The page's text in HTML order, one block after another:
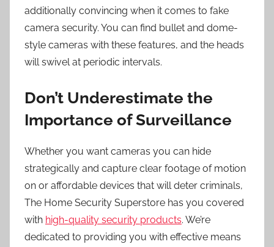
additionally convincing when it comes to fake
camera security. You can find bullet and dome-
style cameras with these features, and the heads
will swivel at periodic intervals.
Don’t Underestimate the
Importance of Surveillance
Whether you want cameras you can hide
strategically and capture clear footage of motion
on or affordable devices that will deter criminals,
The Home Security Superstore has you covered
with high-quality security products. We’re
dedicated to providing you with effective means